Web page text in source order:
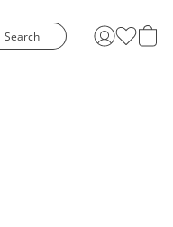
Search